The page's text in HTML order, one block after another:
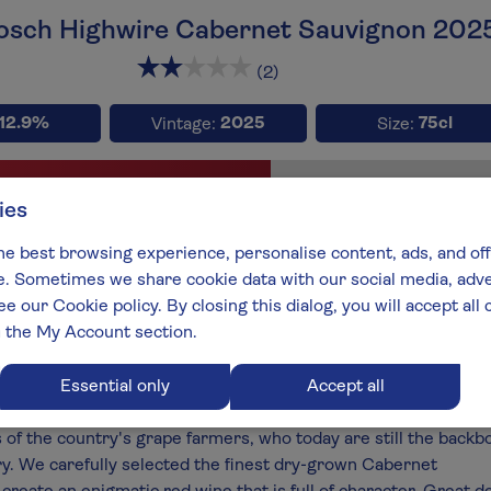
x3 x3
Highwire Cabernet Sauvignon
(2)
12.9% Vintage: 2025 Size: 75cl
Sauvignon
Fruity Reds
Theron
South Africa:
Swartland
2027
range is our signature South African collection and
the country's grape farmers, who today are still the
We carefully selected the finest dry-grown Cabernet
best browsing experience, personalise content, ads, and
Sometimes we share cookie data with our social media,
our Cookie policy. By closing this dialog, you will accept all
the My Account section.
Essential only Accept all